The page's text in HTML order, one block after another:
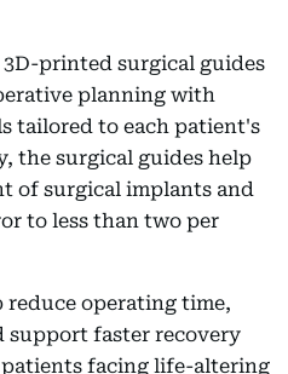
3D-printed surgical guides
planning with
tailored to each patient's
the surgical guides help
of surgical implants and
to less than two per
reduce operating time,
support faster recovery
facing life-altering